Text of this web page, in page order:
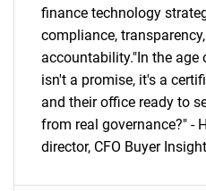
finance technology
compliance,
accountability."In the age
isn't a promise, it's a
and their office ready to
from real governance?" -
director, CFO Buyer